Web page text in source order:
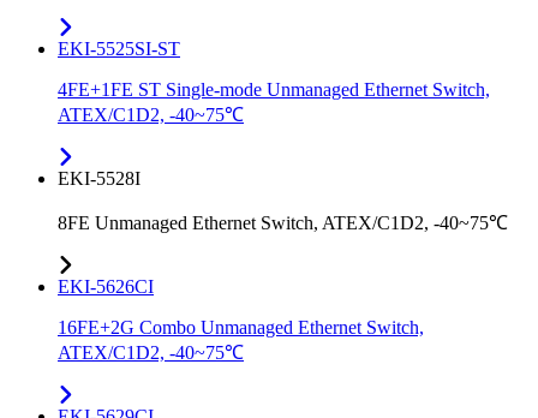
EKI-5525SI-ST
4FE+1FE ST Single-mode Unmanaged Ethernet Switch,
ATEX/C1D2, -40~75℃
EKI-5528I
8FE Unmanaged Ethernet Switch, ATEX/C1D2, -40~75℃
EKI-5626CI
16FE+2G Combo Unmanaged Ethernet Switch,
ATEX/C1D2, -40~75℃